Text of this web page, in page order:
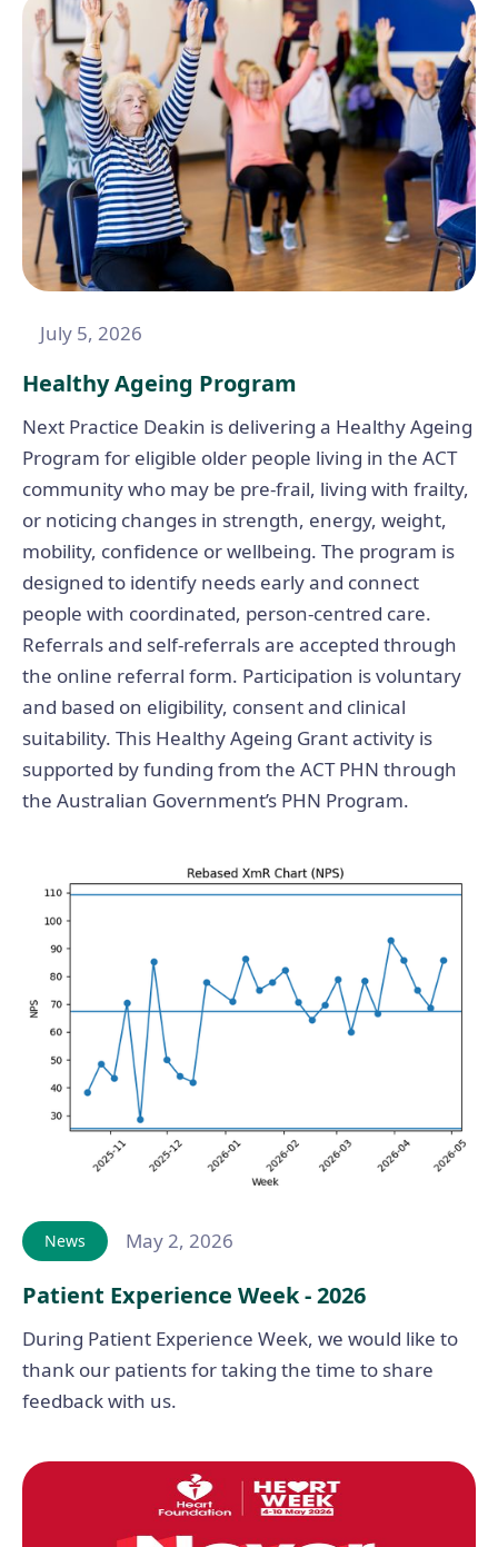
July 5, 2026
Healthy Ageing Program
Next Practice Deakin is delivering a Healthy Ageing
Program for eligible older people living in the ACT
community who may be pre-frail, living with frailty,
or noticing changes in strength, energy, weight,
mobility, confidence or wellbeing. The program is
designed to identify needs early and connect
people with coordinated, person-centred care.
Referrals and self-referrals are accepted through
the online referral form. Participation is voluntary
and based on eligibility, consent and clinical
suitability. This Healthy Ageing Grant activity is
supported by funding from the ACT PHN through
the Australian Government’s PHN Program.
News May 2, 2026
Patient Experience Week - 2026
During Patient Experience Week, we would like to
thank our patients for taking the time to share
feedback with us.